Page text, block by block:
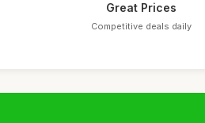
Great Prices
Competitive deals daily